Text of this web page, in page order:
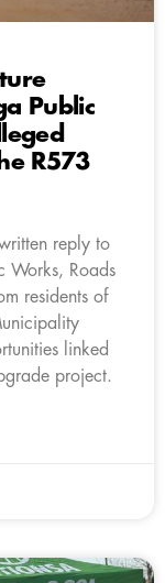
Public
R573
reply to
Works, Roads
residents of
linked
project.